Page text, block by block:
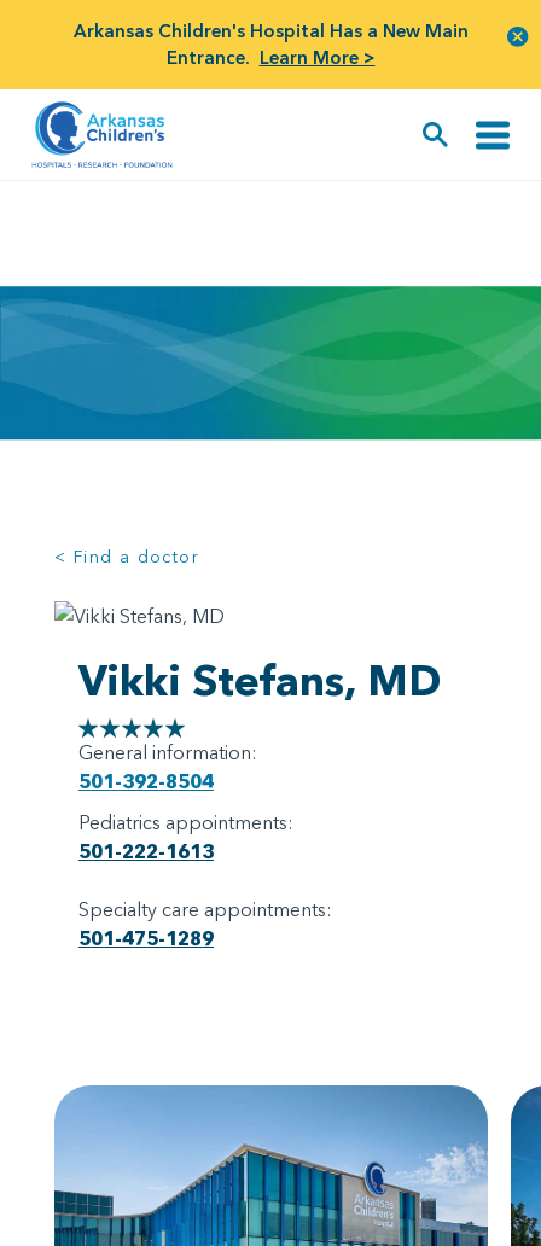
Arkansas Children's Hospital Has a New Main
Entrance. Learn More >
< Find a doctor
Vikki Stefans, MD
General information:
501-392-8504
Pediatrics appointments:
501-222-1613
Specialty care appointments:
501-475-1289